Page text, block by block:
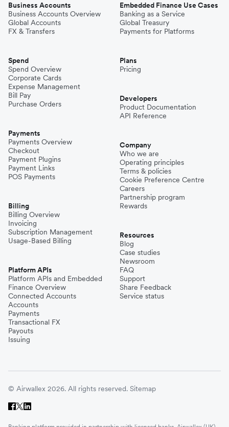
Business Accounts
Business Accounts Overview
Global Accounts
FX & Transfers
Spend
Spend Overview
Corporate Cards
Expense Management
Bill Pay
Purchase Orders
Payments
Payments Overview
Checkout
Payment Plugins
Payment Links
POS Payments
Billing
Billing Overview
Invoicing
Subscription Management
Usage-Based Billing
Platform APIs
Platform APIs and Embedded
Finance Overview
Connected Accounts
Accounts
Payments
Transactional FX
Payouts
Issuing
Embedded Finance Use Cases
Banking as a Service
Global Treasury
Payments for Platforms
Plans
Pricing
Developers
Product Documentation
API Reference
Company
Who we are
Operating principles
Terms & policies
Cookie Preference Centre
Careers
Partnership program
Rewards
Resources
Blog
Case studies
Newsroom
FAQ
Support
Share Feedback
Service status
© Airwallex 2026. All rights reserved. Sitemap